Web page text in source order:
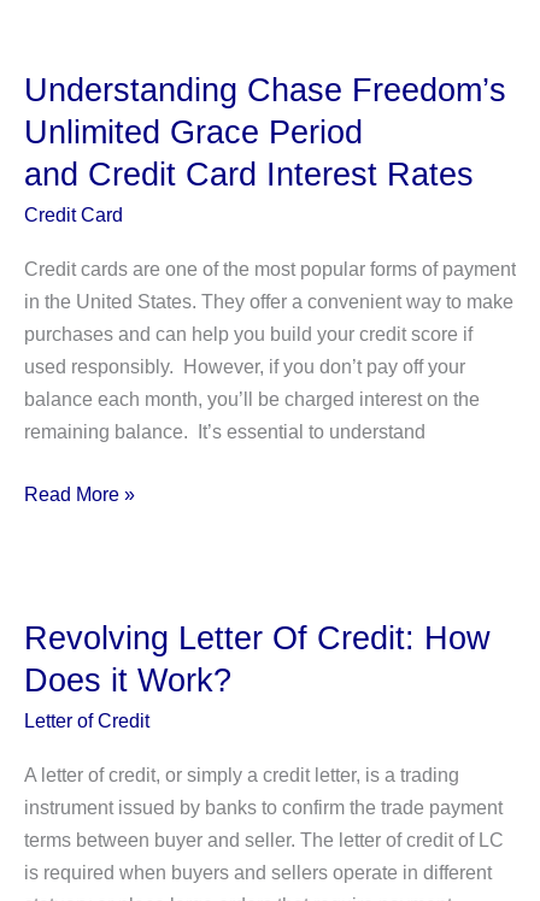
How
To
Get
It
And
Understanding Chase Freedom’s
Unlimited Grace Period
and Credit Card Interest Rates
Credit Card
Credit cards are one of the most popular forms of payment
in the United States. They offer a convenient way to make
purchases and can help you build your credit score if
used responsibly. However, if you don’t pay off your
balance each month, you’ll be charged interest on the
remaining balance. It’s essential to understand
Understanding Chase
Period
and Credit
Card
Interest
Read More »
Revolving Letter Of Credit: How
Does it Work?
Letter of Credit
A letter of credit, or simply a credit letter, is a trading
instrument issued by banks to confirm the trade payment
terms between buyer and seller. The letter of credit of LC
is required when buyers and sellers operate in different